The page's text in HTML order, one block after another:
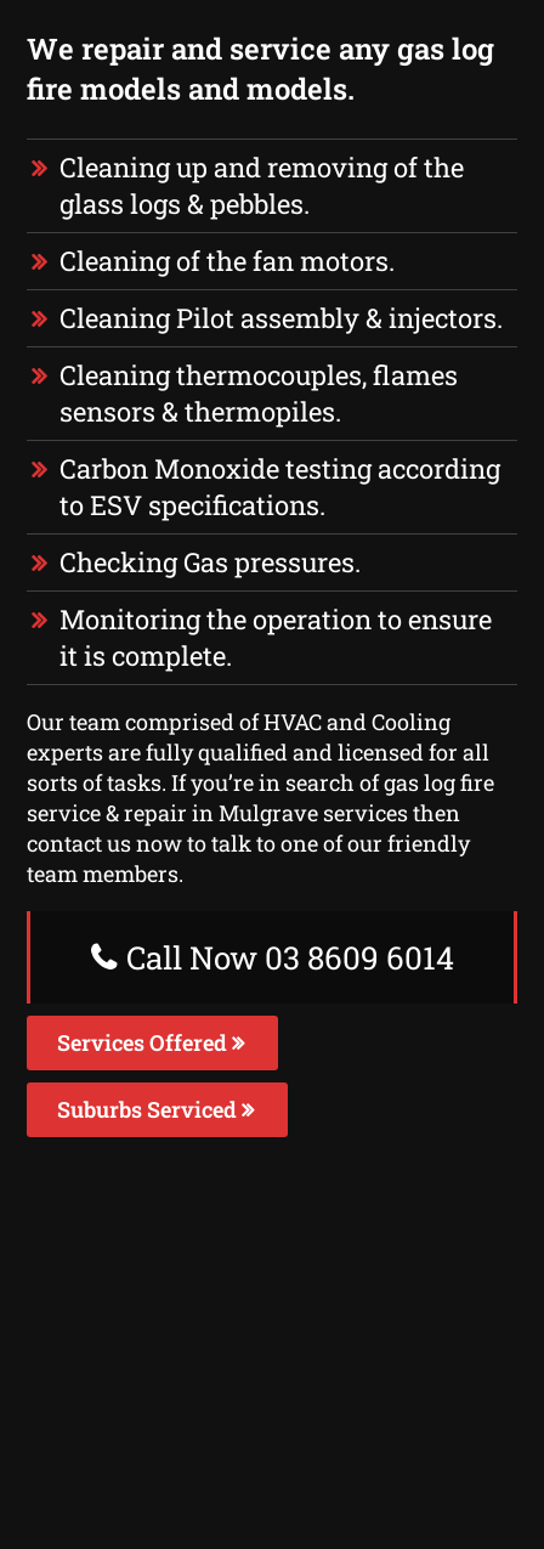
We repair and service any gas log
fire models and models.
Cleaning up and removing of the
glass logs & pebbles.
Cleaning of the fan motors.
Cleaning Pilot assembly & injectors.
Cleaning thermocouples, flames
sensors & thermopiles.
Carbon Monoxide testing according
to ESV specifications.
Checking Gas pressures.
Monitoring the operation to ensure
it is complete.
Our team comprised of HVAC and Cooling
experts are fully qualified and licensed for all
sorts of tasks. If you’re in search of gas log fire
service & repair in Mulgrave services then
contact us now to talk to one of our friendly
team members.
Call Now 03 8609 6014
Services Offered
Suburbs Serviced